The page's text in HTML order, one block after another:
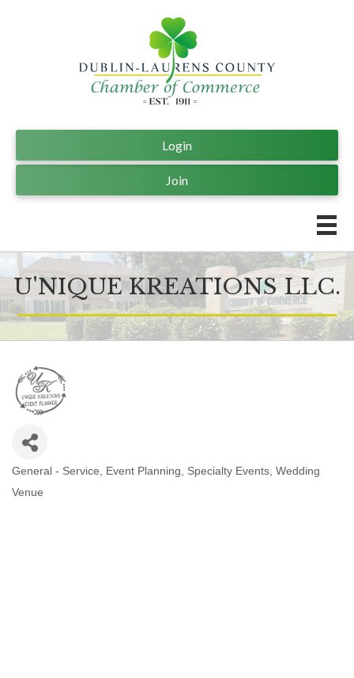
Join
Login
U'NIQUE KREATIONS LLC.
General - Service Event Planning Specialty Events Wedding
Venue